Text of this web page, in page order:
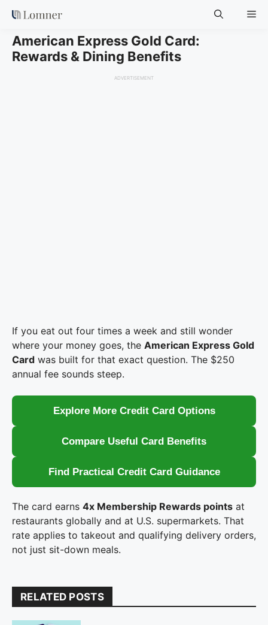
content
American Express Gold Card:
Rewards & Dining Benefits
ADVERTISEMENT
If you eat out four times a week and still wonder
where your money goes, the American Express Gold
Card was built for that exact question. The $250
annual fee sounds steep.
Explore More Credit Card Options
Compare Useful Card Benefits
Find Practical Credit Card Guidance
The card earns 4x Membership Rewards points at
restaurants globally and at U.S. supermarkets. That
rate applies to takeout and qualifying delivery orders,
not just sit-down meals.
RELATED POSTS